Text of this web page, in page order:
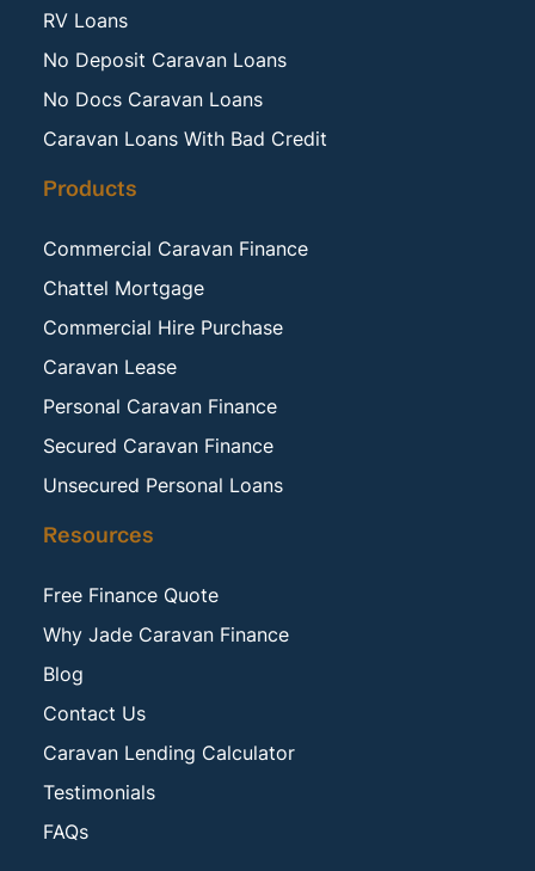
RV Loans
No Deposit Caravan Loans
No Docs Caravan Loans
Caravan Loans With Bad Credit
Products
Commercial Caravan Finance
Chattel Mortgage
Commercial Hire Purchase
Caravan Lease
Personal Caravan Finance
Secured Caravan Finance
Unsecured Personal Loans
Resources
Free Finance Quote
Why Jade Caravan Finance
Blog
Contact Us
Caravan Lending Calculator
Testimonials
FAQs